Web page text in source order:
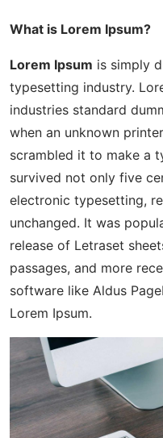
What is Lorem Ipsum?
Lorem Ipsum is simply
typesetting industry.
industries standard
when an unknown
scrambled it to make a
survived not only five
electronic typesetting,
unchanged. It was
release of Letraset
passages, and more
software like Aldus
Lorem Ipsum.